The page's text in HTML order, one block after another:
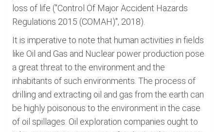
loss of life ("Control Of Major Accident Hazards
Regulations 2015 (COMAH)", 2018).
It is imperative to note that human activities in fields
like Oil and Gas and Nuclear power production pose
a great threat to the environment and the
inhabitants of such environments. The process of
drilling and extracting oil and gas from the earth can
be highly poisonous to the environment in the case
of oil spillages. Oil exploration companies ought to